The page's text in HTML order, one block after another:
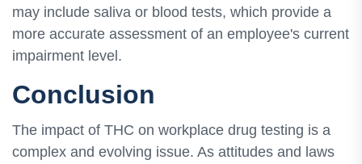
may include saliva or blood tests, which provide a
more accurate assessment of an employee's current
impairment level.
Conclusion
The impact of THC on workplace drug testing is a
complex and evolving issue. As attitudes and laws